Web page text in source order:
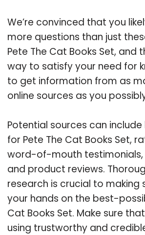
We’re convinced that you
more questions than just
Pete The Cat Books Set, and
way to satisfy your need for
to get information from as
online sources as you
Potential sources can
for Pete The Cat Books Set,
word-of-mouth testimonials,
and product reviews.
research is crucial to making
your hands on the best-
Cat Books Set. Make sure
using trustworthy and